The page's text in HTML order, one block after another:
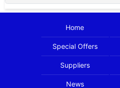
Home
Special Offers
Suppliers
News